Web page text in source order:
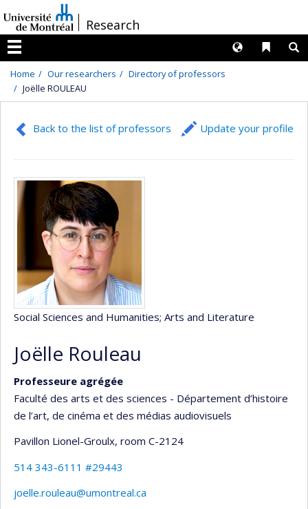
au
contenu
/Research
Menu
Liens
Langues
Home Our researchers
Directory of professors
Joëlle ROULEAU
Back to the list of professors Update your profile
Social Sciences and Humanities; Arts and Literature
Joëlle Rouleau
Professeure agrégée
Faculté des arts et des sciences - Département d’histoire
de l’art, de cinéma et des médias audiovisuels
Pavillon Lionel-Groulx, room C-2124
514 343-6111 #29443
joelle.rouleau@umontreal.ca